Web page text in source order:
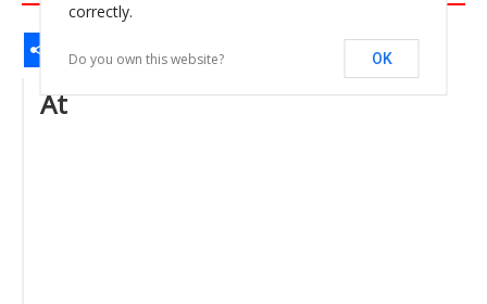
TwitterLinkedInPinterest
At
correctly.
Do you own this website? OK